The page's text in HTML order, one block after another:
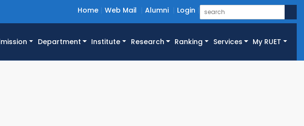
Home Web Mail Alumni Login
Department Institute Research Ranking Services My RUET